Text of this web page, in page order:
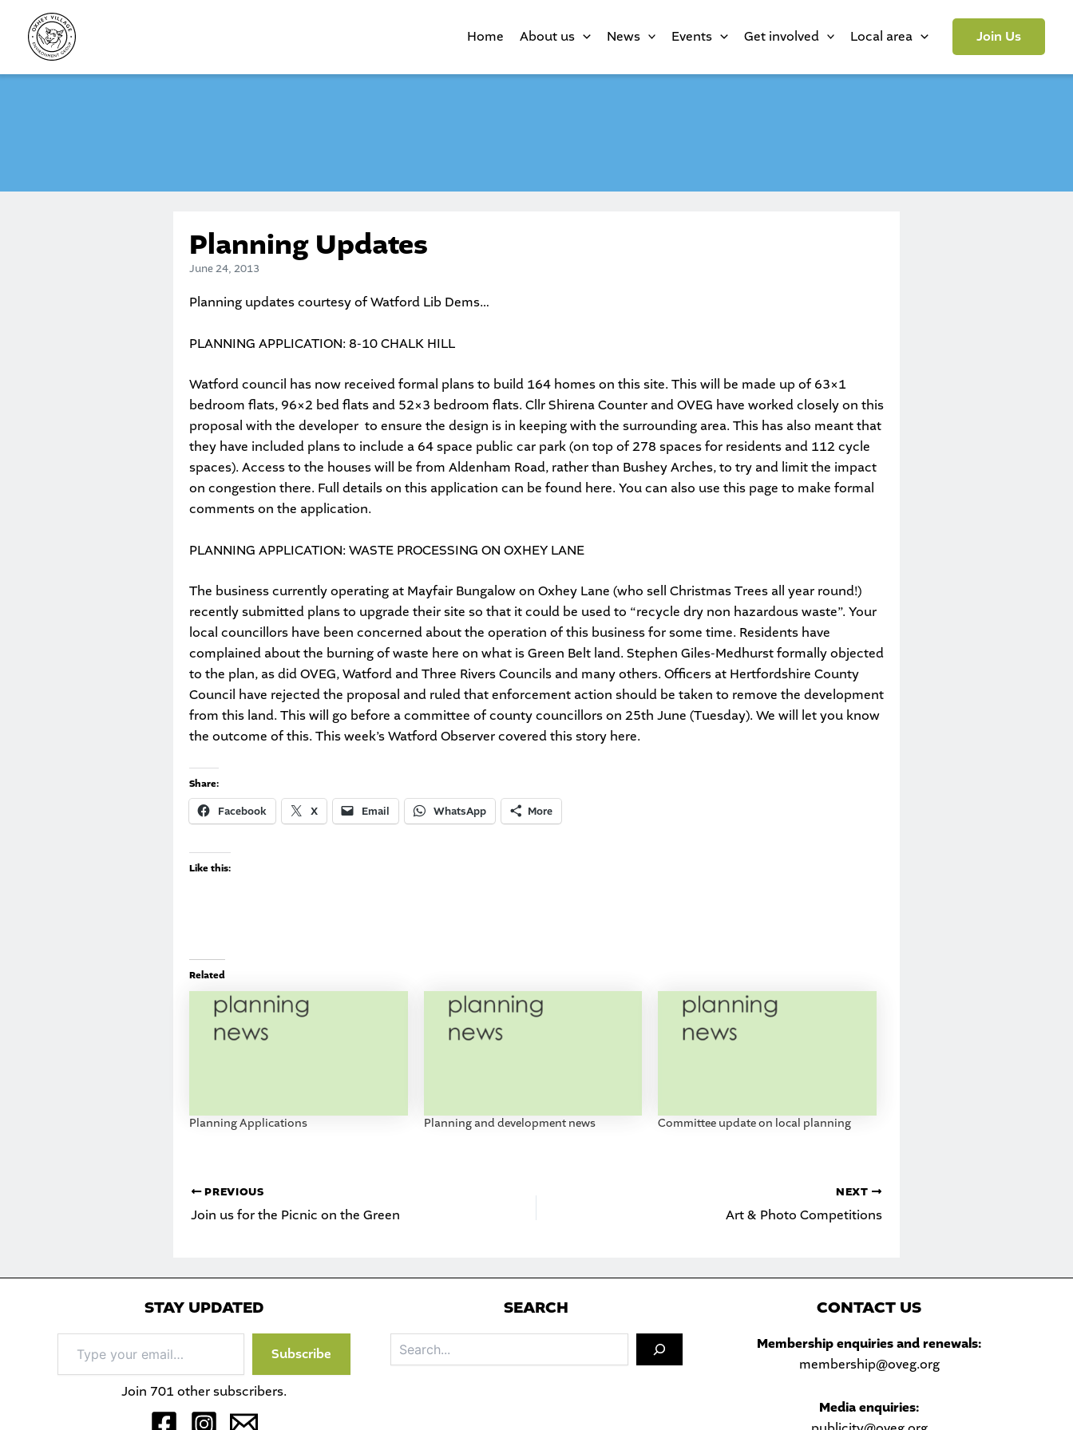
content
Home About us News Events Get involved Local area Join Us
Planning Updates
June 24, 2013
Planning updates courtesy of Watford Lib Dems…
PLANNING APPLICATION: 8-10 CHALK HILL
Watford council has now received formal plans to build 164 homes on this site. This will be made up of 63×1
bedroom flats, 96×2 bed flats and 52×3 bedroom flats. Cllr Shirena Counter and OVEG have worked closely on this
proposal with the developer to ensure the design is in keeping with the surrounding area. This has also meant that
they have included plans to include a 64 space public car park (on top of 278 spaces for residents and 112 cycle
spaces). Access to the houses will be from Aldenham Road, rather than Bushey Arches, to try and limit the impact
on congestion there. Full details on this application can be found here. You can also use this page to make formal
comments on the application.
PLANNING APPLICATION: WASTE PROCESSING ON OXHEY LANE
The business currently operating at Mayfair Bungalow on Oxhey Lane (who sell Christmas Trees all year round!)
recently submitted plans to upgrade their site so that it could be used to “recycle dry non hazardous waste”. Your
local councillors have been concerned about the operation of this business for some time. Residents have
complained about the burning of waste here on what is Green Belt land. Stephen Giles-Medhurst formally objected
to the plan, as did OVEG, Watford and Three Rivers Councils and many others. Officers at Hertfordshire County
Council have rejected the proposal and ruled that enforcement action should be taken to remove the development
from this land. This will go before a committee of county councillors on 25th June (Tuesday). We will let you know
the outcome of this. This week’s Watford Observer covered this story here.
Share:
Facebook X Email WhatsApp More
Like this:
Related
Planning Applications Planning and development news Committee update on local planning
PREVIOUS
Join us for the Picnic on the Green
NEXT
Art & Photo Competitions
STAY UPDATED
your
email…
Subscribe
Join 701 other subscribers.
SEARCH CONTACT US
Membership enquiries and renewals:
membership@oveg.org
Media enquiries: